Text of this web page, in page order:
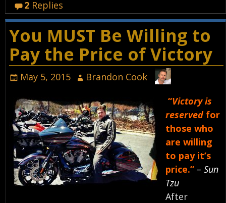
2 Replies
You MUST Be Willing to
Pay the Price of Victory
May 5, 2015
Brandon Cook
“Victory is
reservedfor
those who
are willing
to pay it’s
price.” – Sun
Tzu
After